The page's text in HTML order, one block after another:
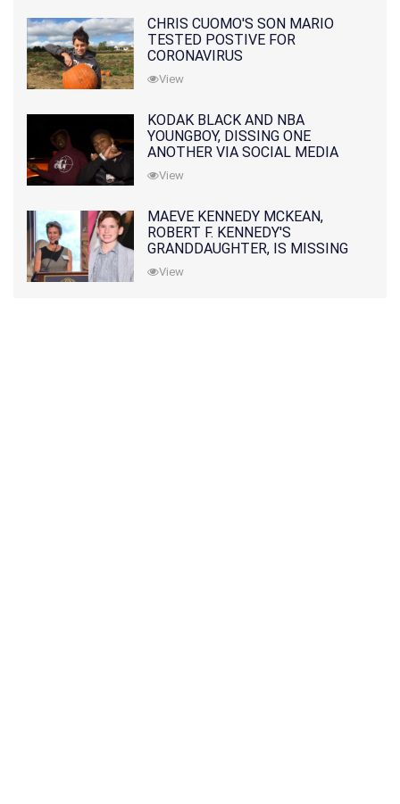
CHRIS CUOMO'S SON MARIO
TESTED POSTIVE FOR
CORONAVIRUS
View
KODAK BLACK AND NBA
YOUNGBOY, DISSING ONE
ANOTHER VIA SOCIAL MEDIA
View
MAEVE KENNEDY MCKEAN,
ROBERT F. KENNEDY'S
GRANDDAUGHTER, IS MISSING
ALONG WITH HER SON
View